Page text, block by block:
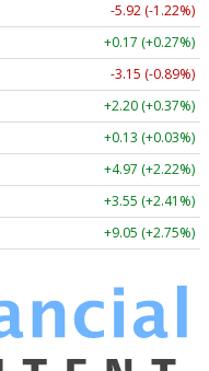
-5.92 (-1.22%)
+0.17 (+0.27%)
-3.15 (-0.89%)
+2.20 (+0.37%)
+0.13 (+0.03%)
+4.97 (+2.22%)
+3.55 (+2.41%)
+9.05 (+2.75%)